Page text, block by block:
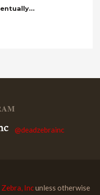
@deadzebrainc
Zebra, Incunless otherwise